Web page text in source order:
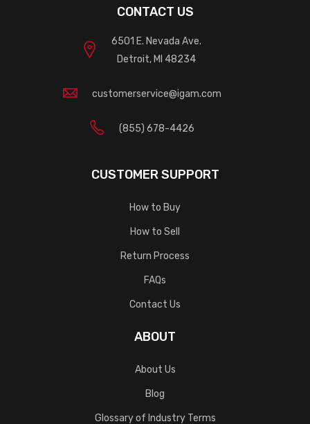
CONTACT US
6501 E. Nevada Ave.
Detroit, MI 48234
customerservice@igam.com
(855) 678-4426
CUSTOMER SUPPORT
How to Buy
How to Sell
Return Process
FAQs
Contact Us
ABOUT
About Us
Blog
Glossary of Industry Terms